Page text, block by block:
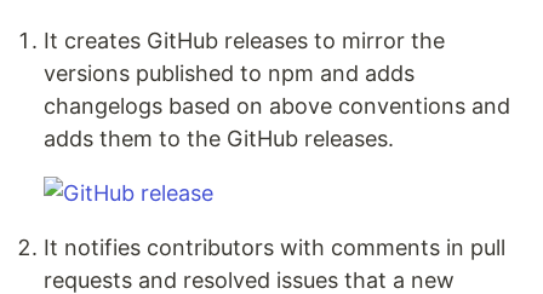
It creates GitHub releases to mirror the
versions published to npm and adds
changelogs based on above conventions and
adds them to the GitHub releases.
It notifies contributors with comments in pull
requests and resolved issues that a new